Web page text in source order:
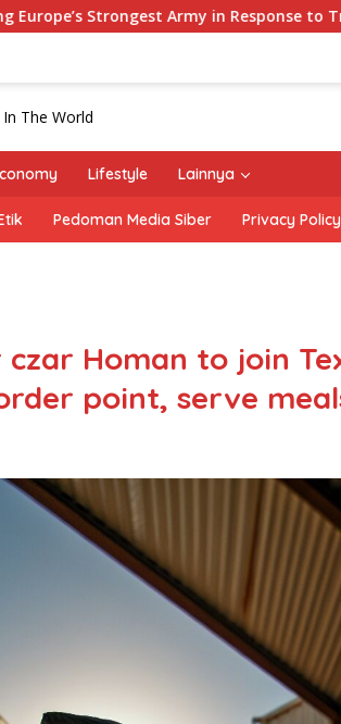
in Response to Trump Pressure on NATO
Lifestyle Lainnya
Pedoman Media Siber Privacy Policy
Homan to join
point, serve